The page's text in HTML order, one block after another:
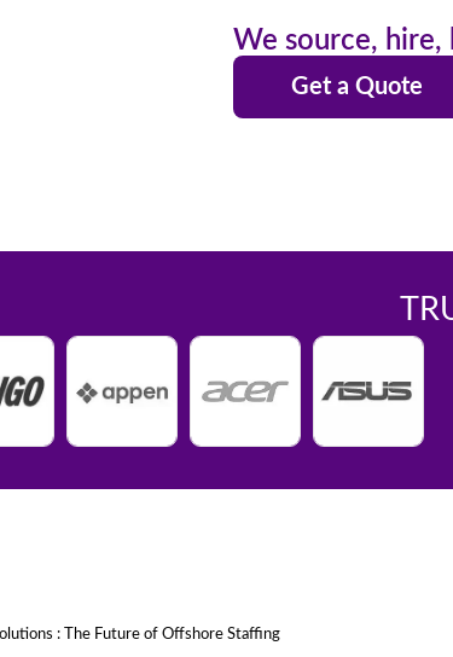
We source, hire,
Get a Quote
: The Future of Offshore Staffing